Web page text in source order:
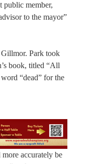
public member,
to the mayor”
Gillmor. Park took
book, titled “All
“dead” for the
accurately be